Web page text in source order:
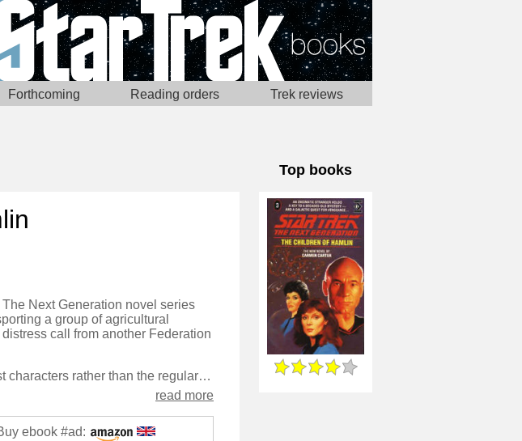
Forthcoming Reading orders Trek reviews
Next Generation novel series
a group of agricultural
call from another Federation
The focus seems to be mostly on the guest characters rather than the regulars - in fact, it meets the Original Series cliché of having a visiting Starfleet dignitary take over in a useless manner. I liked some of the aspects of the colonists' culture, which was presented in a way that enabled the reader to learn without feeling like exposition was being poured down your throat. By contrast however, some aspects of that culture feel tired and overused.
read more
ebook #ad:
Top books